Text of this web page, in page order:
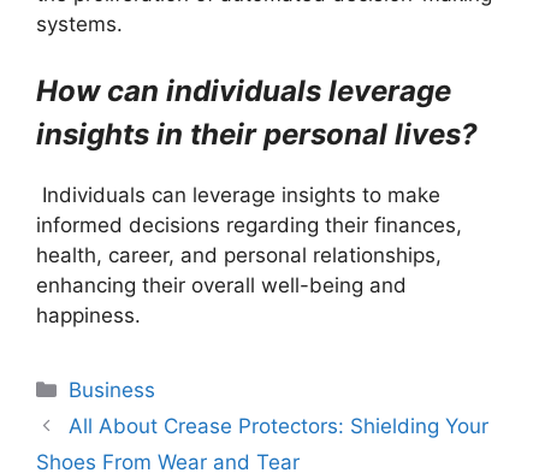
systems.
How can individuals leverage
insights in their personal lives?
Individuals can leverage insights to make
informed decisions regarding their finances,
health, career, and personal relationships,
enhancing their overall well-being and
happiness.
Categories
Business
All About Crease Protectors: Shielding Your
Shoes From Wear and Tear